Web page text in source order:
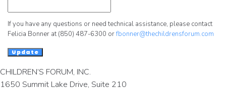
If you have any questions or need technical assistance, please contact
Felicia Bonner at (850) 487-6300 orfbonner@thechildrensforum.com
Update
CHILDREN’S FORUM, INC.
1650 Summit Lake Drive, Suite 210